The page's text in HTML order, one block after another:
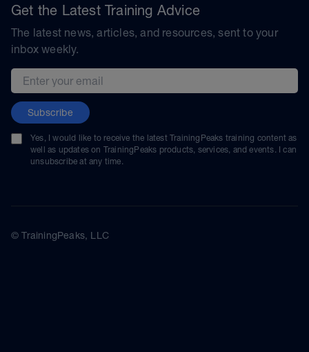
Get the Latest Training Advice
The latest news, articles, and resources, sent to your
inbox weekly.
Email address
Subscribe
Yes, I would like to receive the latest TrainingPeaks training content as
well as updates on TrainingPeaks products, services, and events. I can
unsubscribe at any time.
© TrainingPeaks, LLC